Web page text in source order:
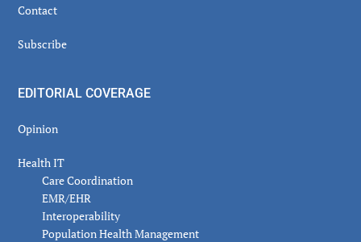
Contact
Subscribe
EDITORIAL COVERAGE
Opinion
Health IT
Care Coordination
EMR/EHR
Interoperability
Population Health Management